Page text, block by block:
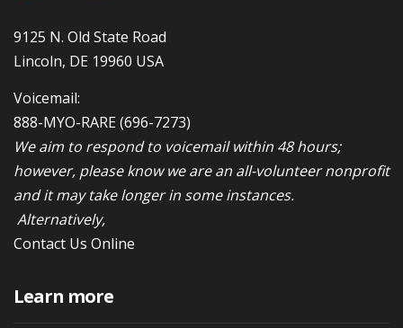
9125 N. Old State Road
Lincoln, DE 19960 USA
Voicemail:
888-MYO-RARE(696-7273)
We aim to respond to voicemail within 48 hours;
however, please know we are an all-volunteer nonprofit
and it may take longer in some instances.
Alternatively,
Contact Us Online
Learn more